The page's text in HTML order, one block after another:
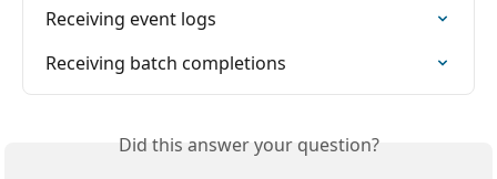
Receiving event logs
Receiving batch completions
Did this answer your question?